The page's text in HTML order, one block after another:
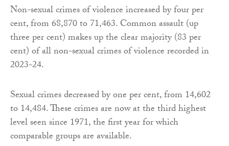
Non-sexual crimes of violence increased by four per
cent, from 68,870 to 71,463. Common assault (up
three per cent) makes up the clear majority (83 per
cent) of all non-sexual crimes of violence recorded in
2023-24.
Sexual crimes decreased by one per cent, from 14,602
to 14,484. These crimes are now at the third highest
level seen since 1971, the first year for which
comparable groups are available.